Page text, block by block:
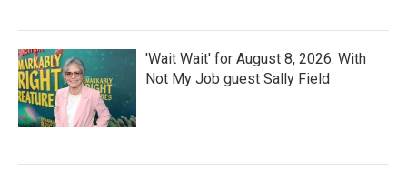
'Wait Wait' for August 8, 2026: With
Not My Job guest Sally Field